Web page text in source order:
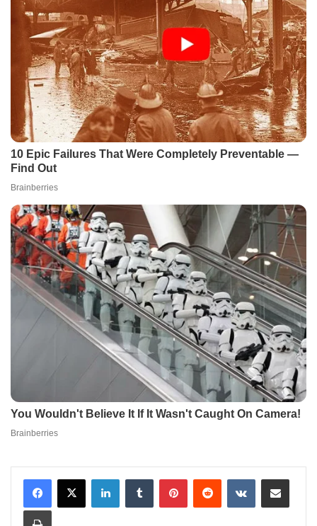
LinkedInTumblr PinterestReddit VKontakteShare via Email
Print